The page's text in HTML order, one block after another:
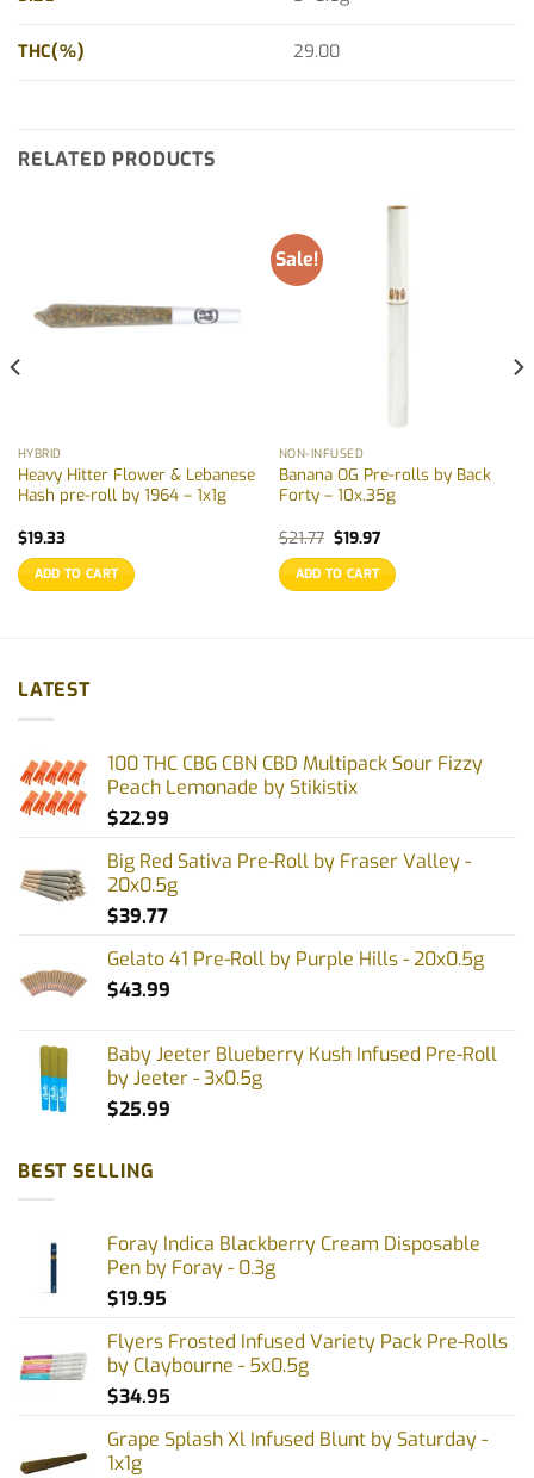
THC(%) 29.00
RELATED PRODUCTS
HYBRID
Heavy Hitter Flower & Lebanese
Hash pre-roll by 1964 – 1x1g
$19.33
ADD TO CART
Sale!
NON-INFUSED
Banana OG Pre-rolls by Back
Forty – 10x.35g
$21.77 Original
price
was:
$21.77.
$19.97Current
is:
$19.97.
ADD TO CART
LATEST
100 THC CBG CBN CBD Multipack Sour Fizzy
Peach Lemonade by Stikistix
$22.99
Big Red Sativa Pre-Roll by Fraser Valley -
20x0.5g
$39.77
Gelato 41 Pre-Roll by Purple Hills - 20x0.5g
$43.99
Baby Jeeter Blueberry Kush Infused Pre-Roll
by Jeeter - 3x0.5g
$25.99
BEST SELLING
Foray Indica Blackberry Cream Disposable
Pen by Foray - 0.3g
$19.95
Flyers Frosted Infused Variety Pack Pre-Rolls
by Claybourne - 5x0.5g
$34.95
Grape Splash Xl Infused Blunt by Saturday -
1x1g